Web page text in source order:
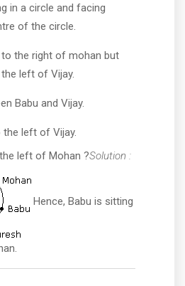
in a circle and facing
of the circle.
the right of mohan but
left of Vijay.
Babu and Vijay.
left of Vijay.
left of Mohan ?Solution :
Hence, Babu is sitting